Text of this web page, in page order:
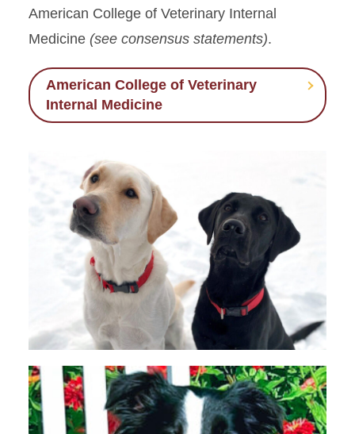
American College of Veterinary Internal
Medicine (see consensus statements).
American College of Veterinary
Internal Medicine